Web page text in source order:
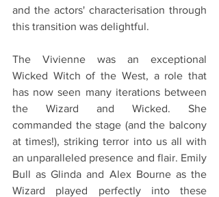
and the actors' characterisation through
this transition was delightful.
The Vivienne was an exceptional
Wicked Witch of the West, a role that
has now seen many iterations between
the Wizard and Wicked. She
commanded the stage (and the balcony
at times!), striking terror into us all with
an unparalleled presence and flair. Emily
Bull as Glinda and Alex Bourne as the
Wizard played perfectly into these